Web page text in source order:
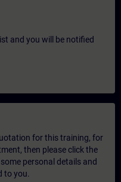
and you will be notified
for this training, for
then please click the
personal details and
to you.